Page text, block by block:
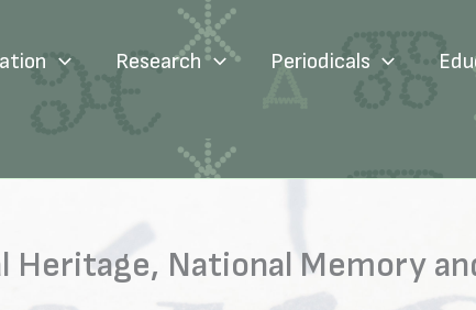
Research Periodicals
Heritage, National Memory